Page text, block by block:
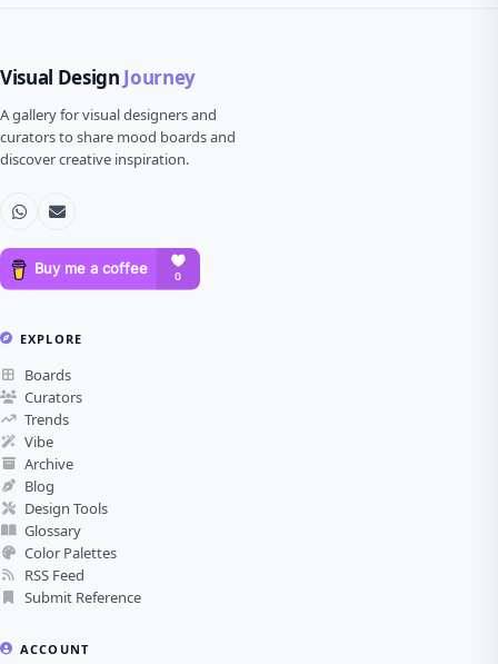
Visual Design Journey
A gallery for visual designers and
curators to share mood boards and
discover creative inspiration.
EXPLORE
Boards
Curators
Trends
Vibe
Archive
Blog
Design Tools
Glossary
Color Palettes
RSS Feed
Submit Reference
ACCOUNT